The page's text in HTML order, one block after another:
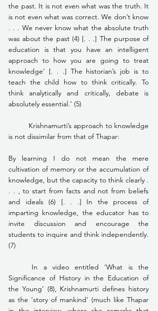
the past. It is not even what was the truth. It
is not even what was correct. We don’t know
. . . We never know what the absolute truth
was about the past (4) [. . .] The purpose of
education is that you have an intelligent
approach to how you are going to treat
knowledge’ [. . .] The historian’s job is to
teach the child how to think critically. To
think analytically and critically, debate is
absolutely essential.’ (5)
is not dissimilar from that of Thapar:
By learning I do not mean the mere
cultivation of memory or the accumulation of
knowledge, but the capacity to think clearly .
. . , to start from facts and not from beliefs
and ideals (6) [. . .] In the process of
imparting knowledge, the educator has to
invite discussion and encourage the
students to inquire and think independently.
(7)
Significance of History in the Education of
the Young’ (8), Krishnamurti defines history
as the ‘story of mankind’ (much like Thapar